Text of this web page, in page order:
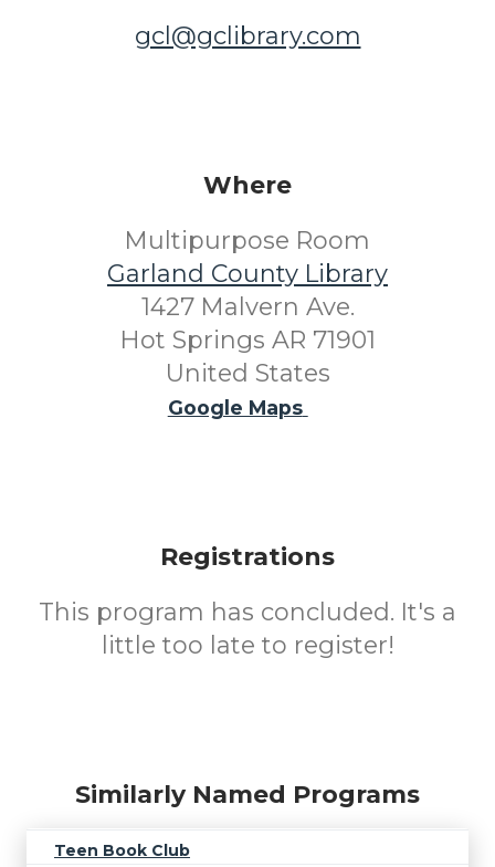
gcl@gclibrary.com
Where
Multipurpose Room
Garland County Library
1427 Malvern Ave.
Hot Springs AR 71901
United States
Google Maps
Registrations
This program has concluded. It's a
little too late to register!
Similarly Named Programs
Teen Book Club